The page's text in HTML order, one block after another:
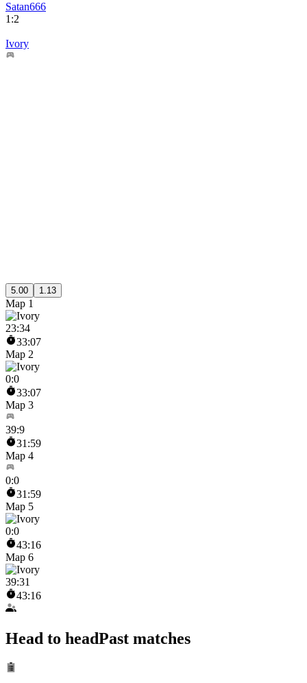
Satan666
1 :2
Ivory
5.00 1.13
Map 1
23:34
33:07
Map 2
0:0
33:07
Map 3
39:9
31:59
Map 4
0:0
31:59
Map 5
0:0
43:16
Map 6
39:31
43:16
Head to headPast matches